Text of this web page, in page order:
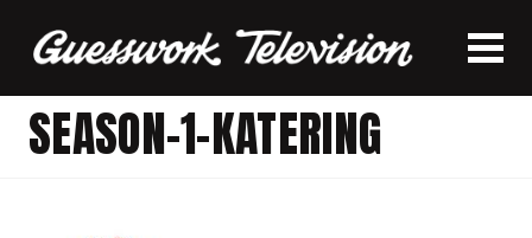
SEASON-1-KATERING